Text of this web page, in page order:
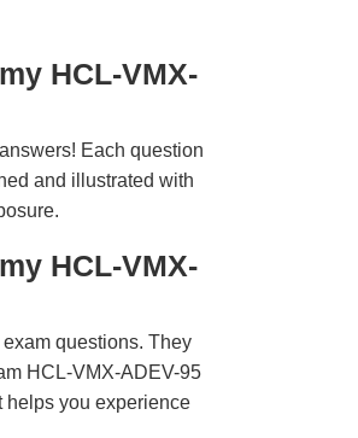
HCL-VMX-
Each question
and illustrated with
HCL-VMX-
questions. They
HCL-VMX-ADEV-95
helps you experience